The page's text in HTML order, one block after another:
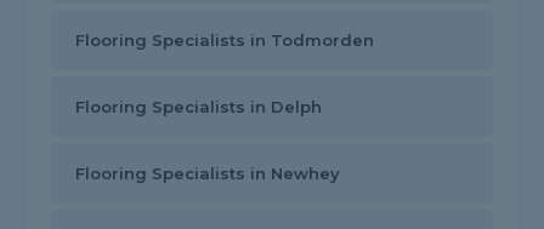
Flooring Specialists in Todmorden
Flooring Specialists in Delph
Flooring Specialists in Newhey